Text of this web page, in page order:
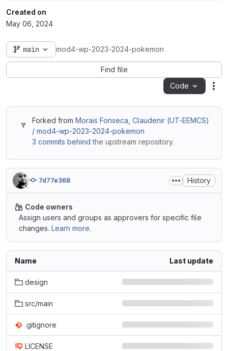
Created on
May 06, 2024
main mod4-wp-2023-2024-pokemon
Find file
Code
Forked from Morais Fonseca, Claudenir (UT-EEMCS)
/ mod4-wp-2023-2024-pokemon
3 commits behind the upstream repository.
7d77e368 History
Code owners
Assign users and groups as approvers for specific file
changes. Learn more.
Name Last update
design
src/main
.gitignore
LICENSE